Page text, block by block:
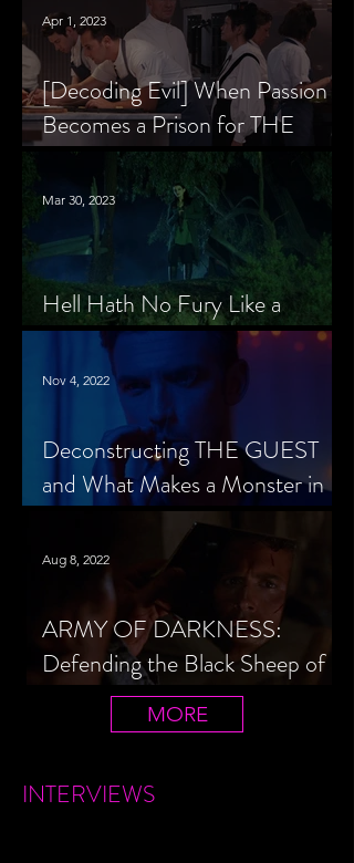
[Decoding Evil] When Passion
Becomes a Prison for THE
MENU’s Chef Slowik
Apr 1, 2023
Hell Hath No Fury Like a
Cheerleader Scorned
Mar 30, 2023
Deconstructing THE GUEST
and What Makes a Monster in
Horror Cinema
Nov 4, 2022
ARMY OF DARKNESS:
Defending the Black Sheep of
the Evil Dead Trilogy
Aug 8, 2022
MORE
INTERVIEWS